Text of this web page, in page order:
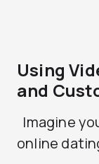
Using
and
Imagine
online